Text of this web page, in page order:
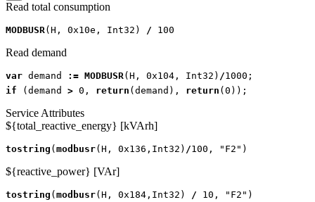
Read total consumption
MODBUSR( H , 0x10e , Int32 ) / 100
Read demand
var demand := MODBUSR( H , 0x104 , Int32 ) /1000 ;
if
( demand > 0 , return ( demand ), return ( 0 ));
Service Attributes
${total_reactive_energy} [kVArh]
tostring ( modbusr( H , 0x136 , Int32 ) /100 , "F2" )
${reactive_power} [VAr]
tostring ( modbusr( H , 0x184 , Int32 ) / 10 , "F2" )